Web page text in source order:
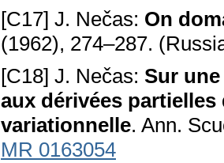
[C17] J. Nečas: On
(1962), 274–287.
[C18] J. Nečas: Sur
aux dérivées
variationnelle. Ann.
MR 0163054